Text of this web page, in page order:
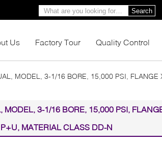
Search
Us Factory Tour Quality Control
MODEL, 3-1/16 BORE, 15,000 PSI, FLANGE
MODEL, 3-1/16 BORE, 15,000 PSI,
MATERIAL CLASS DD-N